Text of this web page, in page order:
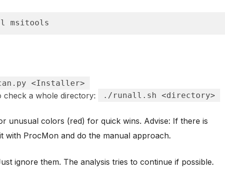
msitools
<Installer>
check a whole directory: ./runall.sh <directory>
unusual colors (red) for quick wins. Advise: If there is
with ProcMon and do the manual approach.
ignore them. The analysis tries to continue if possible.